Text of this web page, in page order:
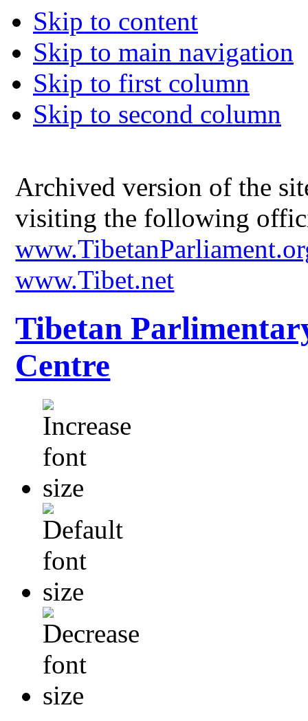
Skip to content
Skip to main navigation
Skip to first column
Skip to second column
Archived version of the
visiting the following
www.Tibet.net
Tibetan
Centre